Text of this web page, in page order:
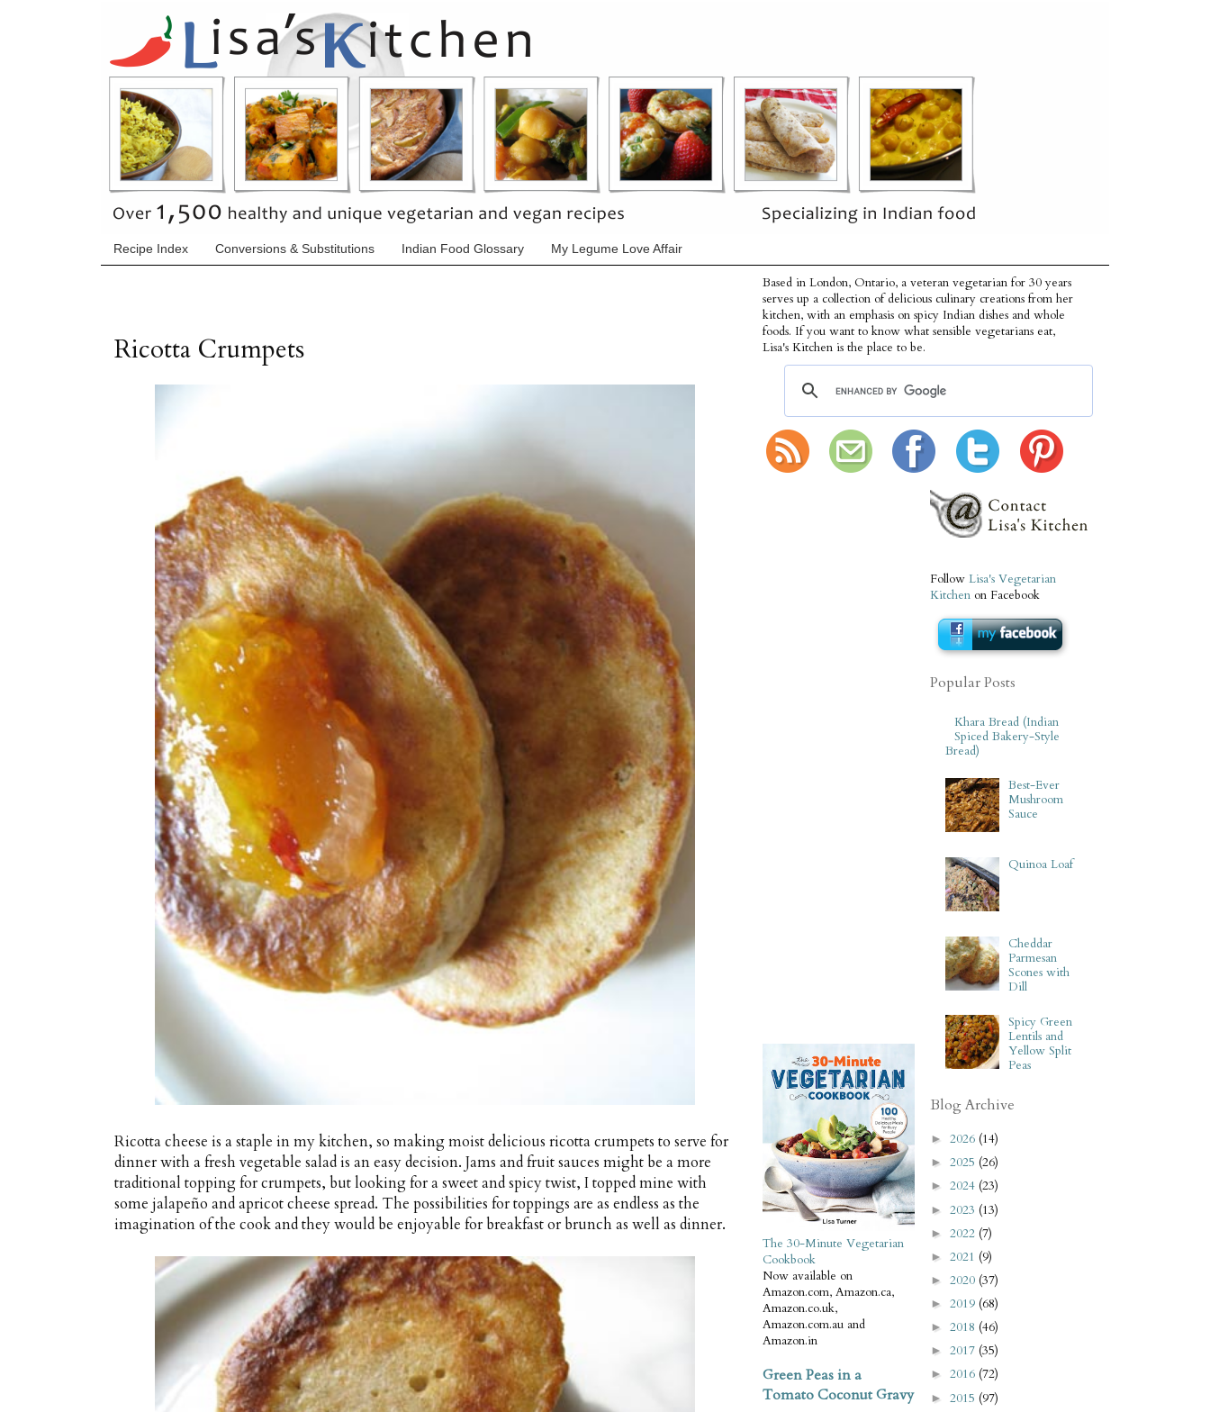
Recipe Index Conversions & Substitutions Indian Food Glossary My Legume Love Affair
Ricotta Crumpets
Ricotta cheese is a staple in my kitchen, so making moist delicious ricotta crumpets to serve for
dinner with a fresh vegetable salad is an easy decision. Jams and fruit sauces might be a more
traditional topping for crumpets, but looking for a sweet and spicy twist, I topped mine with
some jalapeño and apricot cheese spread. The possibilities for toppings are as endless as the
imagination of the cook and they would be enjoyable for breakfast or brunch as well as dinner.
Based in London, Ontario, a veteran vegetarian for 30 years
serves up a collection of delicious culinary creations from her
kitchen, with an emphasis on spicy Indian dishes and whole
foods. If you want to know what sensible vegetarians eat,
Lisa's Kitchen is the place to be.
The 30-Minute Vegetarian
Cookbook
Now available on
Amazon.com, Amazon.ca,
Amazon.co.uk,
Amazon.com.au and
Amazon.in
Green Peas in a
Tomato Coconut Gravy
Follow Lisa's Vegetarian
Kitchen on Facebook
Popular Posts
Khara Bread (Indian
Spiced Bakery-Style
Bread)
Best-Ever
Mushroom
Sauce
Quinoa Loaf
Cheddar
Parmesan
Scones with
Dill
Spicy Green
Lentils and
Yellow Split
Peas
Blog Archive
► 2026 (14)
► 2025 (26)
► 2024 (23)
► 2023 (13)
► 2022 (7)
► 2021 (9)
► 2020 (37)
► 2019 (68)
► 2018 (46)
► 2017 (35)
► 2016 (72)
► 2015 (97)